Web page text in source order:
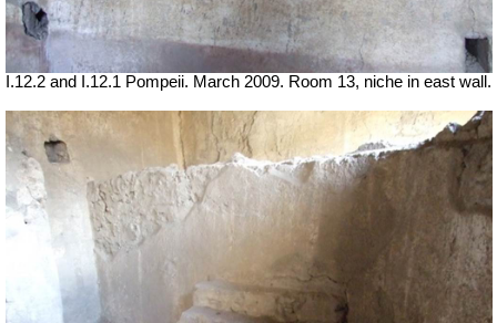
I.12.2 and I.12.1 Pompeii. March 2009. Room 13, niche in east wall.